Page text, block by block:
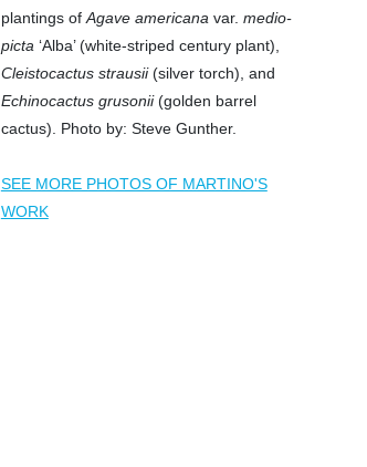
plantings of Agave americana var. medio-
picta ‘Alba’ (white-striped century plant),
Cleistocactus strausii(silver torch), and
Echinocactus grusonii(golden barrel
cactus). Photo by: Steve Gunther.
SEE MORE PHOTOS OF MARTINO'S
WORK